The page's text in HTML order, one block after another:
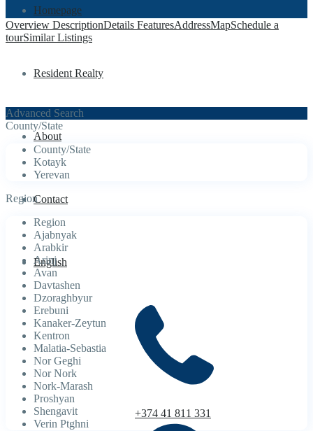
Homepage
Resident Realty
About
Contact
English
+374 41 811 331
Overview DescriptionDetails FeaturesAddressMapSchedule a
tourSimilar Listings
Advanced Search
County/State
County/State
Kotayk
Yerevan
Region
Region
Ajabnyak
Arabkir
Arinj
Avan
Davtashen
Dzoraghbyur
Erebuni
Kanaker-Zeytun
Kentron
Malatia-Sebastia
Nor Geghi
Nor Nork
Nork-Marash
Proshyan
Shengavit
Verin Ptghni